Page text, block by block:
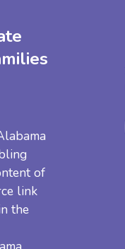
of
link
the